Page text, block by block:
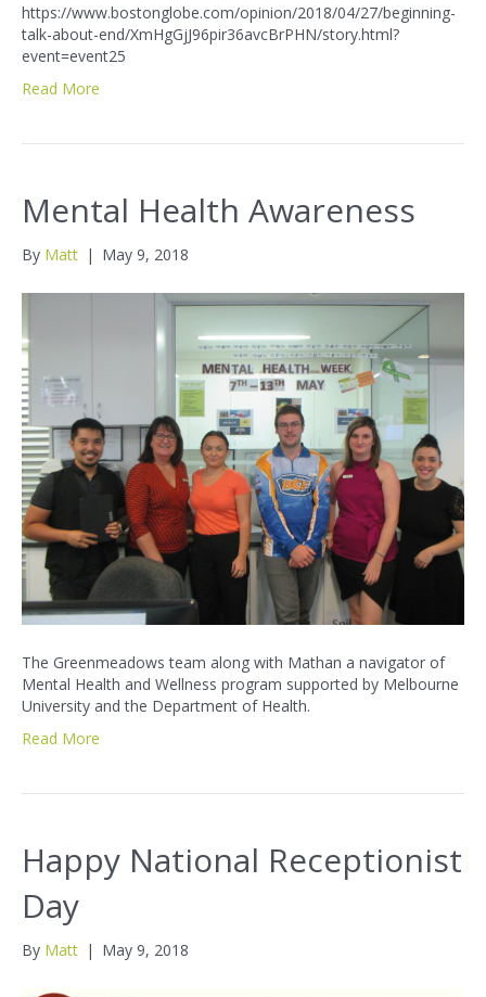
https://www.bostonglobe.com/opinion/2018/04/27/beginning-
talk-about-end/XmHgGjJ96pir36avcBrPHN/story.html?
event=event25
Read More
Mental Health Awareness
By Matt | May 9, 2018
The Greenmeadows team along with Mathan a navigator of
Mental Health and Wellness program supported by Melbourne
University and the Department of Health.
Read More
Happy National Receptionist
Day
By Matt | May 9, 2018